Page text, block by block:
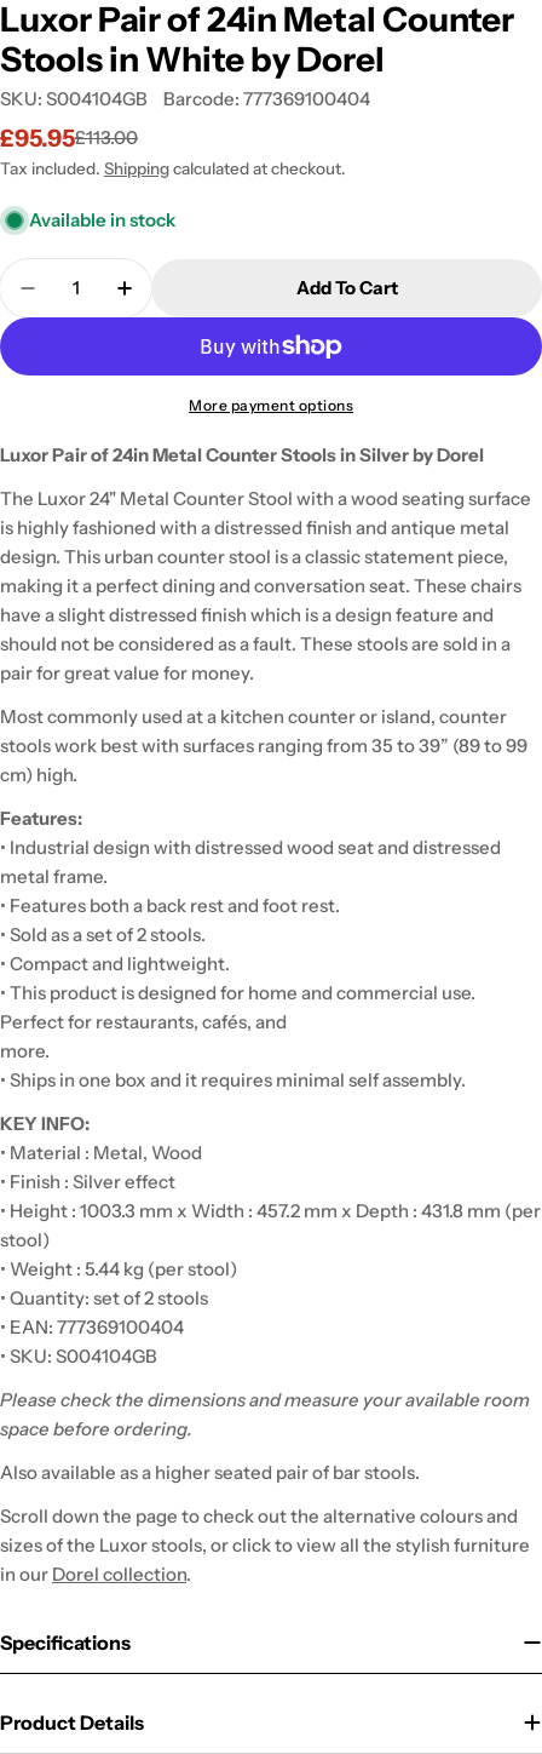
Luxor Pair of 24in Metal Counter
Stools in White by Dorel
SKU: S004104GB Barcode: 777369100404
Sale
price
£95.95
Regular
price
£113.00
Tax included. Shippingcalculated at checkout.
Available in stock
Quantity
Decrease Quantity For Luxor Pair Of 24in Metal
Increase Quantity For Luxor Pair Of
Add To Cart
More payment options
Luxor Pair of 24in Metal Counter Stools in Silver by Dorel
The Luxor 24" Metal Counter Stool with a wood seating surface
is highly fashioned with a distressed finish and antique metal
design. This urban counter stool is a classic statement piece,
making it a perfect dining and conversation seat. These chairs
have a slight distressed finish which is a design feature and
should not be considered as a fault. These stools are sold in a
pair for great value for money.
Most commonly used at a kitchen counter or island, counter
stools work best with surfaces ranging from 35 to 39” (89 to 99
cm) high.
Features:
• Industrial design with distressed wood seat and distressed
metal frame.
• Features both a back rest and foot rest.
• Sold as a set of 2 stools.
• Compact and lightweight.
• This product is designed for home and commercial use.
Perfect for restaurants, cafés, and
more.
• Ships in one box and it requires minimal self assembly.
KEY INFO:
• Material : Metal, Wood
• Finish : Silver effect
• Height : 1003.3 mm x Width : 457.2 mm x Depth : 431.8 mm (per
stool)
• Weight : 5.44 kg (per stool)
• Quantity: set of 2 stools
• EAN: 777369100404
• SKU: S004104GB
Please check the dimensions and measure your available room
space before ordering.
Also available as a higher seated pair of bar stools.
Scroll down the page to check out the alternative colours and
sizes of the Luxor stools, or click to view all the stylish furniture
in our Dorel collection.
Specifications
Product Details